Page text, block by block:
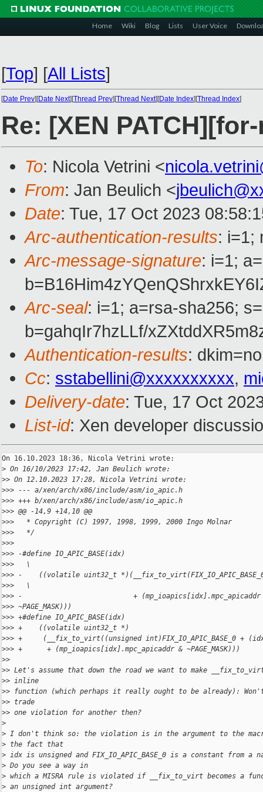
Home Wiki Blog Lists User Voice
[Top] [All Lists]
[Date Prev][Date Next][Thread Prev][Thread Next][Date Index][Thread Index]
Re: [XEN
To: Nicola Vetrini <
From: Jan Beulich <
Date: Tue, 17 Oct 2023
Arc-authentication-results: i=1;
Arc-message-signature: i=1;
Arc-seal: i=1; a=rsa-sha256;
b=gahqIr7hzLLf/
Authentication-results:
Cc: sstabellini@xxxxxxxxxx,
Delivery-date: Tue, 17 Oct
List-id: Xen developer
On 16.10.2023 18:36, Nicola Vetrini wrote:
> On 16/10/2023 17:42, Jan Beulich wrote:
>> On 12.10.2023 17:28, Nicola Vetrini wrote:
>>> --- a/xen/arch/x86/include/asm/io_apic.h
>>> +++ b/xen/arch/x86/include/asm/io_apic.h
>>> @@ -14,9 +14,10 @@
>>>   * Copyright (C) 1997, 1998, 1999, 2000 Ingo Molnar
>>>   */
>>>
>>> -#define
>>>   \
>>> -    ((volatile uint32_t
>>>   \
>>> -                           +
>>> ~PAGE_MASK)))
>>> +#define IO_APIC_BASE(idx)
>>> +    ((volatile uint32_t *)
>>> +     (__fix_to_virt((unsigned int)FIX_IO_APIC_BASE_0 +
>>> +      + (mp_ioapics[idx].mpc_apicaddr & ~PAGE_MASK)))
>>
>> Let's assume that down the road we want to make
>> inline
>> function (which perhaps it really ought to be already):
>> trade
>> one violation for another then?
>
> I don't think so: the violation is in the argument to the
> the fact that
> idx is unsigned and FIX_IO_APIC_BASE_0 is a constant from a
> Do you see a way in
> which a MISRA rule is violated if __fix_to_virt becomes a
> an unsigned int argument?